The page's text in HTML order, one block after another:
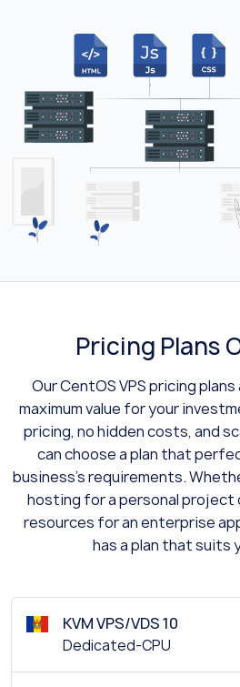
Pricing Plans
Our CentOS VPS pricing
maximum value for your
pricing, no hidden costs, and
can choose a plan that
business's requirements.
hosting for a personal project
resources for an enterprise
has a plan that suits
KVM VPS/VDS 10
Dedicated-CPU